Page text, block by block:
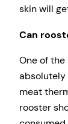
skin will
Can
One of
absolutely
meat
rooster